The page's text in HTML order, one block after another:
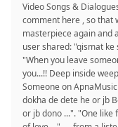
Video Songs &
comment here , so that
masterpiece again and
user shared: "qismat
"When you leave
you...!! Deep inside
Someone on
dokha de dete he or jb
or jb dono ...". "One like